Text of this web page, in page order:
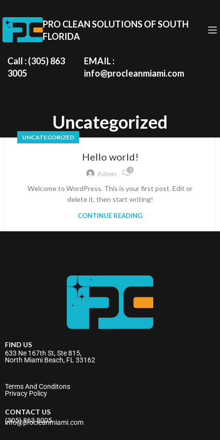
PRO CLEAN SOLUTIONS OF SOUTH
FLORIDA
Call : (305) 863
3005
EMAIL :
info@procleanmiami.com
Uncategorized
UNCATEGORIZED
Hello world!
Admin 1
Welcome to WordPress. This is your first post. Edit or
delete it, then start writing!
CONTINUE READING
FIND US
633 Ne 167th St, Ste 815,
North Miami Beach, FL 33162
Terms And Conditons
Privacy Policy
CONTACT US
(305) 863 3005
info@procleanmiami.com